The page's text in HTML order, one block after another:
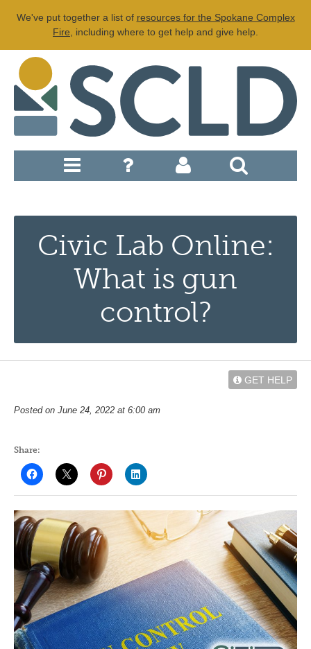
We've put together a list of resources for the Spokane Complex
Fire , including where to get help and give help.
Civic Lab Online:
What is gun
control?
GET HELP
Posted on June 24, 2022 at 6:00 am
Share: